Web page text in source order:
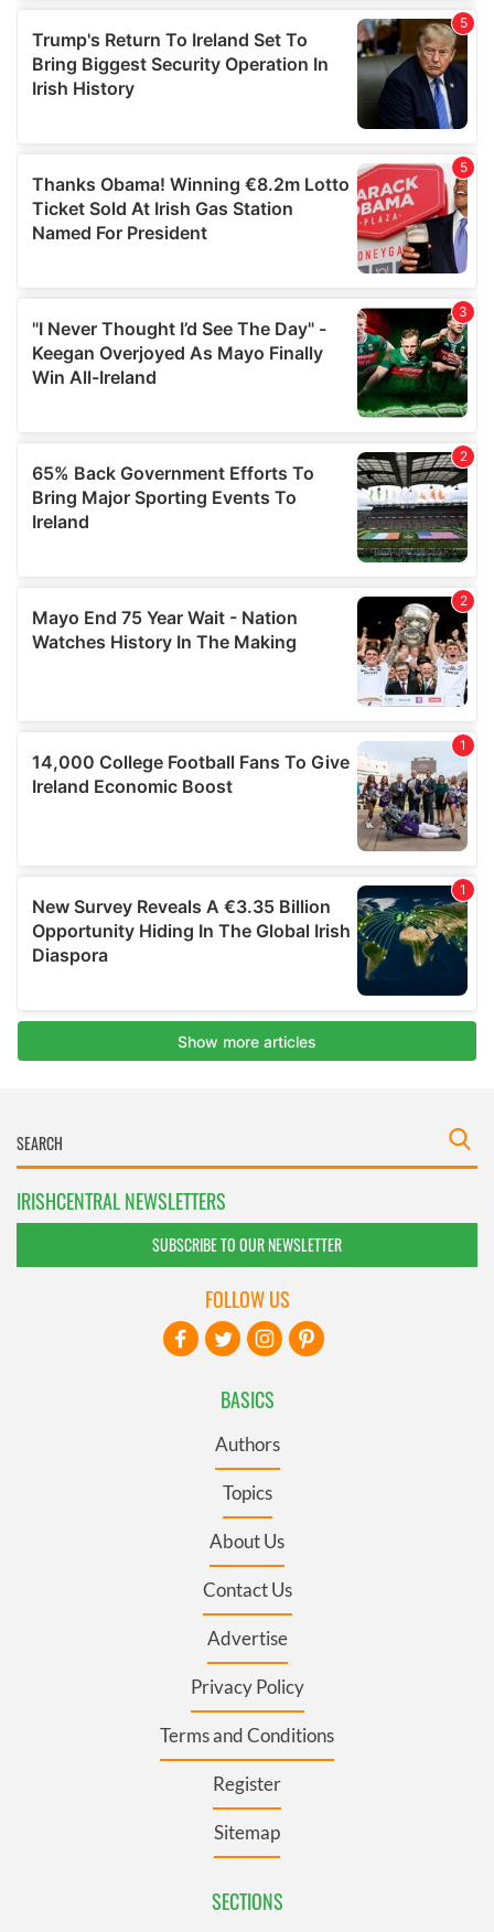
IRISHCENTRAL NEWSLETTERS
SUBSCRIBE TO OUR NEWSLETTER
BASICS
Authors
Topics
About Us
Contact Us
Advertise
Privacy Policy
Terms and Conditions
Register
Sitemap
SECTIONS
FOLLOW US